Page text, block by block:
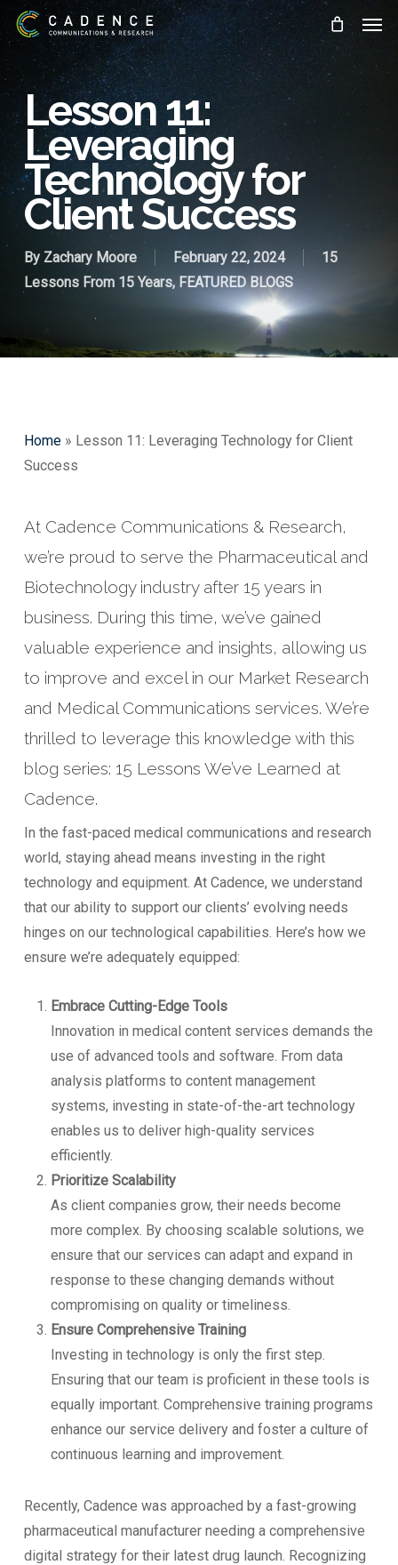
Skip
to
main
contentLesson 11:
Leveraging
Technology for
Client Success
By Zachary Moore February 22, 2024
15
Lessons From 15 Years, FEATURED BLOGS
Home» Lesson 11: Leveraging Technology for Client
Success
At Cadence Communications & Research,
we’re proud to serve the Pharmaceutical and
Biotechnology industry after 15 years in
business. During this time, we’ve gained
valuable experience and insights, allowing us
to improve and excel in our Market Research
and Medical Communications services. We’re
thrilled to leverage this knowledge with this
blog series: 15 Lessons We’ve Learned at
Cadence.
In the fast-paced medical communications and research
world, staying ahead means investing in the right
technology and equipment. At Cadence, we understand
that our ability to support our clients’ evolving needs
hinges on our technological capabilities. Here’s how we
ensure we’re adequately equipped:
Embrace Cutting-Edge Tools
Innovation in medical content services demands the
use of advanced tools and software. From data
analysis platforms to content management
systems, investing in state-of-the-art technology
enables us to deliver high-quality services
efficiently.
Prioritize Scalability
As client companies grow, their needs become
more complex. By choosing scalable solutions, we
ensure that our services can adapt and expand in
response to these changing demands without
compromising on quality or timeliness.
Ensure Comprehensive Training
Investing in technology is only the first step.
Ensuring that our team is proficient in these tools is
equally important. Comprehensive training programs
enhance our service delivery and foster a culture of
continuous learning and improvement.
Recently, Cadence was approached by a fast-growing
pharmaceutical manufacturer needing a comprehensive
digital strategy for their latest drug launch. Recognizing